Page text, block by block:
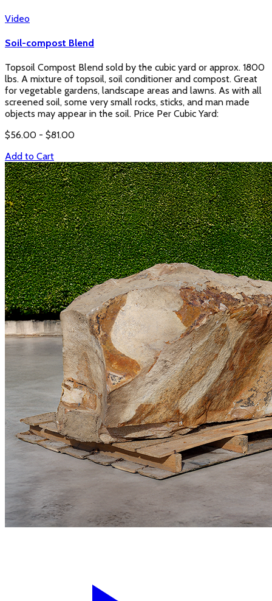
Video
Soil-compost Blend
Topsoil Compost Blend sold by the cubic yard or approx. 1800
lbs. A mixture of topsoil, soil conditioner and compost. Great
for vegetable gardens, landscape areas and lawns. As with all
screened soil, some very small rocks, sticks, and man made
objects may appear in the soil. Price Per Cubic Yard:
$56.00 - $81.00
Add to Cart